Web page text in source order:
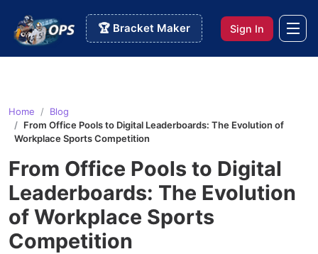
🏆 Bracket Maker Sign In
Home
Blog
From Office Pools to Digital Leaderboards: The Evolution of
Workplace Sports Competition
From Office Pools to Digital
Leaderboards: The Evolution
of Workplace Sports
Competition